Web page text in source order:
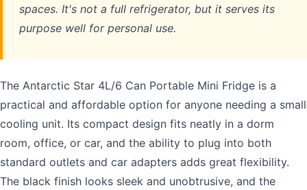
spaces. It's not a full refrigerator, but it serves its
purpose well for personal use.
The Antarctic Star 4L/6 Can Portable Mini Fridge is a
practical and affordable option for anyone needing a small
cooling unit. Its compact design fits neatly in a dorm
room, office, or car, and the ability to plug into both
standard outlets and car adapters adds great flexibility.
The black finish looks sleek and unobtrusive, and the